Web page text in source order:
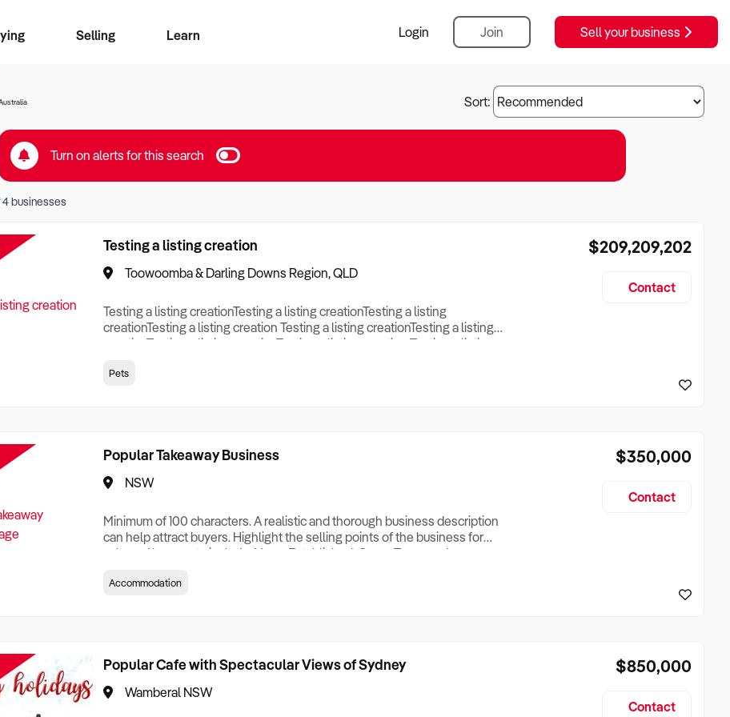
Search
Search
for free alerts
Selling
Learn
Login Join Sell your business
Sort:
Turn on alerts for this search
4businesses
Testing a listing creation
Toowoomba & Darling Downs Region, QLD
Testing a listing creationTesting a listing creationTesting a listing
creationTesting a listing creation Testing a listing creationTesting a listing
creationTesting a listing creationTesting a listing creation Testing a listing
creation Testing a listing creationTesting a listing creationTesting a listing
Pets
$209,209,202
Contact
Popular Takeaway Business
NSW
Minimum of 100 characters. A realistic and thorough business description
can help attract buyers. Highlight the selling points of the business for
sale and be sure to include: Years Established, Gross Turnover, Lease
Who its Clients Are, Parking, Floor Area/Property Size, if Business is
Accommodation
$350,000
Contact
Popular Cafe with Spectacular Views of Sydney
Wamberal NSW
$850,000
Contact